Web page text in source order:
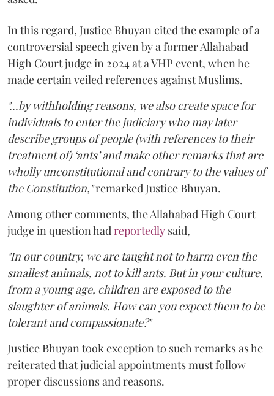
In this regard, Justice Bhuyan cited the example of a
controversial speech given by a former Allahabad
High Court judge in 2024 at a VHP event, when he
made certain veiled references against Muslims.
"...by withholding reasons, we also create space for
individuals to enter the judiciary who may later
describe groups of people (with references to their
treatment of) ‘ants’ and make other remarks that are
wholly unconstitutional and contrary to the values of
the Constitution,"remarked Justice Bhuyan.
Among other comments, the Allahabad High Court
judge in question had reportedly said,
"In our country, we are taught not to harm even the
smallest animals, not to kill ants. But in your culture,
from a young age, children are exposed to the
slaughter of animals. How can you expect them to be
tolerant and compassionate?"
Justice Bhuyan took exception to such remarks as he
reiterated that judicial appointments must follow
proper discussions and reasons.